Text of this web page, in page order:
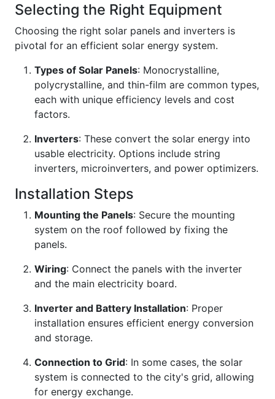
Selecting the Right Equipment
Choosing the right solar panels and inverters is
pivotal for an efficient solar energy system.
Types of Solar Panels: Monocrystalline,
polycrystalline, and thin-film are common types,
each with unique efficiency levels and cost
factors.
Inverters: These convert the solar energy into
usable electricity. Options include string
inverters, microinverters, and power optimizers.
Installation Steps
Mounting the Panels: Secure the mounting
system on the roof followed by fixing the
panels.
Wiring: Connect the panels with the inverter
and the main electricity board.
Inverter and Battery Installation: Proper
installation ensures efficient energy conversion
and storage.
Connection to Grid: In some cases, the solar
system is connected to the city's grid, allowing
for energy exchange.